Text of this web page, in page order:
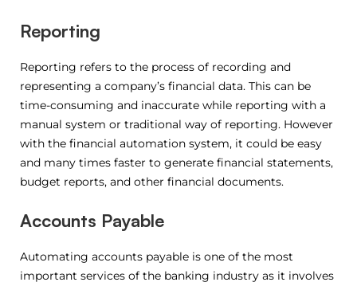
Reporting
Reporting refers to the process of recording and
representing a company’s financial data. This can be
time-consuming and inaccurate while reporting with a
manual system or traditional way of reporting. However
with the financial automation system, it could be easy
and many times faster to generate financial statements,
budget reports, and other financial documents.
Accounts Payable
Automating accounts payable is one of the most
important services of the banking industry as it involves